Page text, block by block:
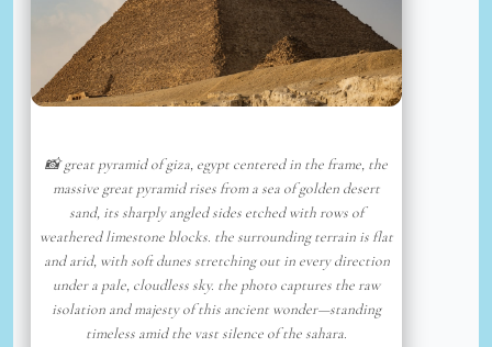
📸 great pyramid of giza, egypt centered in the frame, the
massive great pyramid rises from a sea of golden desert
sand, its sharply angled sides etched with rows of
weathered limestone blocks. the surrounding terrain is flat
and arid, with soft dunes stretching out in every direction
under a pale, cloudless sky. the photo captures the raw
isolation and majesty of this ancient wonder—standing
timeless amid the vast silence of the sahara.